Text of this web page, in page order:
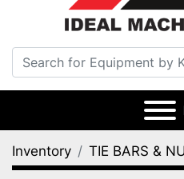
Inventory TIE BARS &